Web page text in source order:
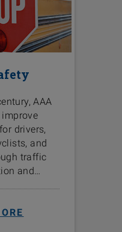
AAA
improve
drivers,
and
traffic
and